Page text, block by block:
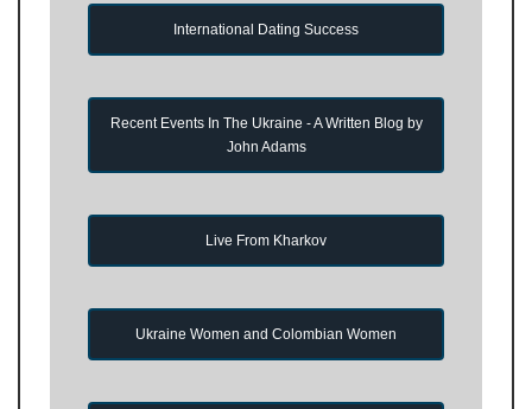
International Dating Success
Recent Events In The Ukraine - A Written Blog by
John Adams
Live From Kharkov
Ukraine Women and Colombian Women